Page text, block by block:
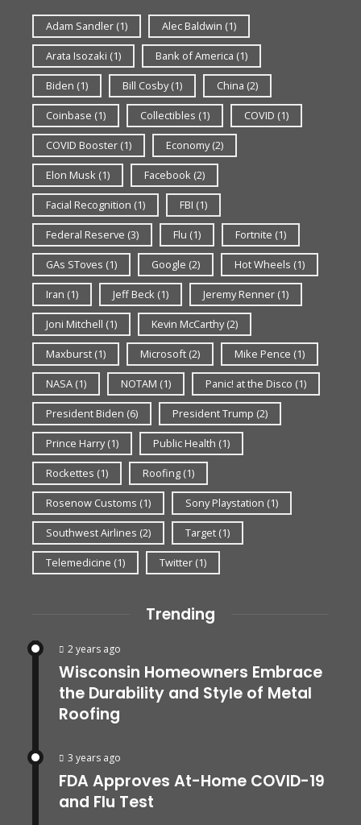
Adam Sandler (1) Alec Baldwin (1)
Arata Isozaki (1) Bank of America (1)
Biden (1) Bill Cosby(1) China (2)
Coinbase (1) Collectibles (1) COVID (1)
COVID Booster (1) Economy(2)
Elon Musk (1) Facebook (2)
Facial Recognition (1) FBI (1)
Federal Reserve (3) Flu (1) Fortnite (1)
GAs SToves (1) Google (2) Hot Wheels (1)
Iran (1) Jeff Beck (1) Jeremy Renner (1)
Joni Mitchell (1) Kevin McCarthy(2)
Maxburst (1) Microsoft (2) Mike Pence (1)
NASA (1) NOTAM (1) Panic! at the Disco (1)
President Biden (6) President Trump (2)
Prince Harry(1) Public Health (1)
Rockettes (1) Roofing (1)
Rosenow Customs (1) Sony Playstation (1)
Southwest Airlines (2) Target (1)
Telemedicine (1) Twitter (1)
Trending
2 years ago
Wisconsin Homeowners Embrace
the Durability and Style of Metal
Roofing
3 years ago
FDA Approves At-Home COVID-19
and Flu Test